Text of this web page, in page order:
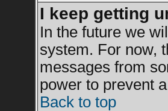
I keep getting
In the future we
system. For now,
messages from
power to prevent
Back to top